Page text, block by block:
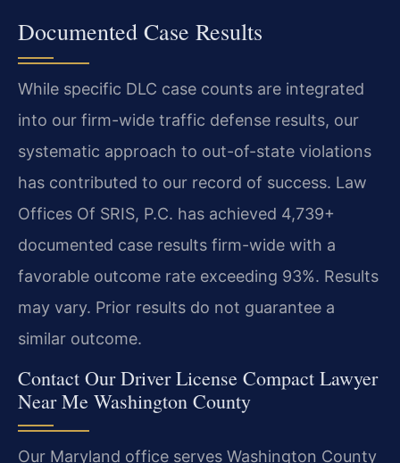
Documented Case Results
While specific DLC case counts are integrated
into our firm-wide traffic defense results, our
systematic approach to out-of-state violations
has contributed to our record of success. Law
Offices Of SRIS, P.C. has achieved 4,739+
documented case results firm-wide with a
favorable outcome rate exceeding 93%. Results
may vary. Prior results do not guarantee a
similar outcome.
Contact Our Driver License Compact Lawyer
Near Me Washington County
Our Maryland office serves Washington County